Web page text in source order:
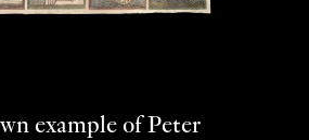
example of Peter